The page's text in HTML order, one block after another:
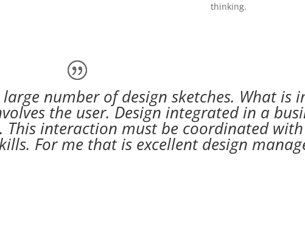
thinking.
large number of design sketches. What is
the user. Design integrated in a
interaction must be coordinated
For me that is excellent design